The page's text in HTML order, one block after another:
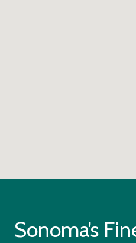
Sonoma’s